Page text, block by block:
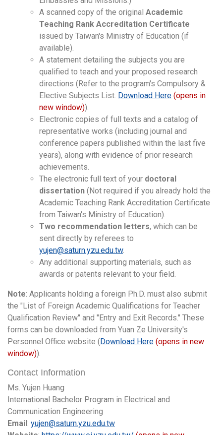
A scanned copy of the original Academic
Teaching Rank Accreditation Certificate
issued by Taiwan's Ministry of Education (if
available).
A statement detailing the subjects you are
qualified to teach and your proposed research
directions (Refer to the program's Compulsory &
Elective Subjects List. Download Here (opens in
new window)).
Electronic copies of full texts and a catalog of
representative works (including journal and
conference papers published within the last five
years), along with evidence of prior research
achievements.
The electronic full text of your doctoral
dissertation (Not required if you already hold the
Academic Teaching Rank Accreditation Certificate
from Taiwan's Ministry of Education).
Two recommendation letters, which can be
sent directly by referees to
yujen@saturn.yzu.edu.tw.
Any additional supporting materials, such as
awards or patents relevant to your field.
Note: Applicants holding a foreign Ph.D. must also submit
the "List of Foreign Academic Qualifications for Teacher
Qualification Review" and "Entry and Exit Records." These
forms can be downloaded from Yuan Ze University's
Personnel Office website (Download Here (opens in new
window)).
Contact Information
Ms. Yujen Huang
International Bachelor Program in Electrical and
Communication Engineering
Email: yujen@saturn.yzu.edu.tw